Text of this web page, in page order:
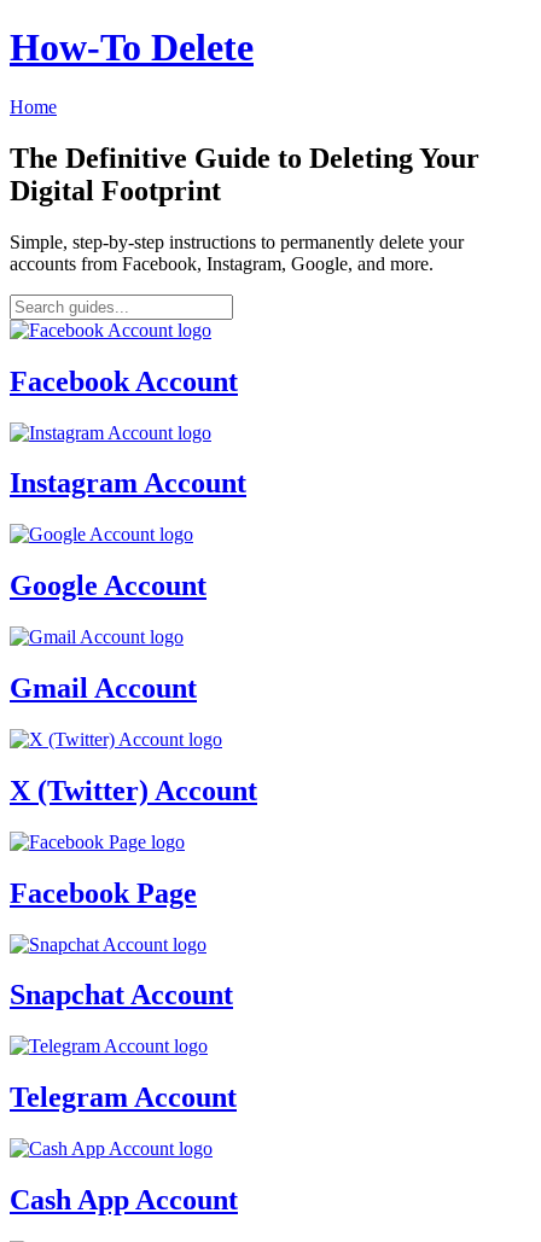
How‑To Delete
Home
The Definitive Guide to Deleting Your
Digital Footprint
Simple, step-by-step instructions to permanently delete your
accounts from Facebook, Instagram, Google, and more.
Facebook Account
Instagram Account
Google Account
Gmail Account
X (Twitter) Account
Facebook Page
Snapchat Account
Telegram Account
Cash App Account